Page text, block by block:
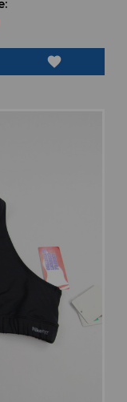
favorite